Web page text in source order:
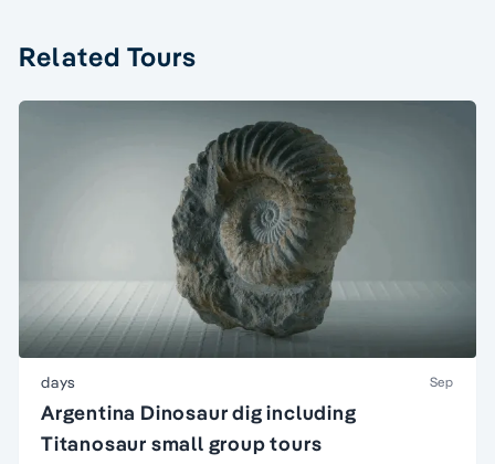
Related Tours
days Sep
Argentina Dinosaur dig including
Titanosaur small group tours